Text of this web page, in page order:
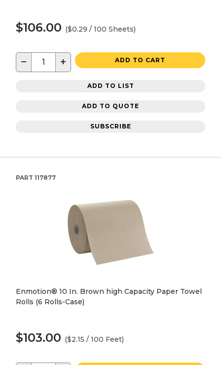
$106.00 ($0.29 / 100 Sheets)
− + ADD TO CART
ADD TO LIST
ADD TO QUOTE
SUBSCRIBE
PART 117877
Enmotion® 10 In. Brown high Capacity Paper Towel
Rolls (6 Rolls-Case)
$103.00 ($2.15 / 100 Feet)